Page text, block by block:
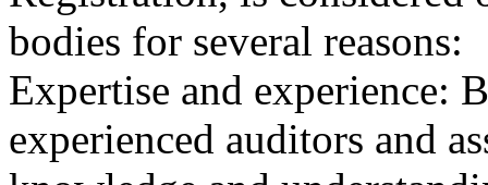
bodies for several reasons:
Expertise and experience:
experienced auditors and